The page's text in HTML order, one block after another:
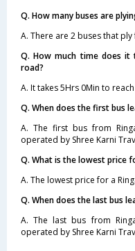
Q. How many buses are
A. There are 2 buses that
Q. How much time does it
road?
A. It takes 5Hrs 0Min to
Q. When does the first bus
A. The first bus from
operated by Shree Karni
Q. What is the lowest price
A. The lowest price for a
Q. When does the last bus
A. The last bus from
operated by Shree Karni